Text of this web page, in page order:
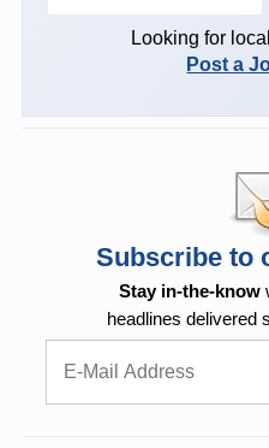
Looking for
Post a
Subscribe to
Stay in-the-know
headlines delivered